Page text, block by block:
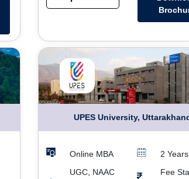
UPES University,
Online MBA
2 Years
UGC, NAAC
Fee